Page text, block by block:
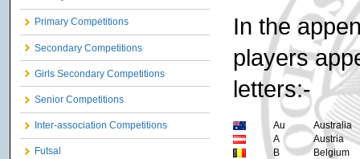
Primary Competitions
Secondary Competitions
Girls Secondary Competitions
Senior Competitions
Inter-association Competitions
Futsal
In the
players
letters:-
Au
Australia
A
Austria
B
Belgium